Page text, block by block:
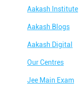
Aakash Institute
Aakash Blogs
Aakash Digital
Our Centres
Jee Main Exam